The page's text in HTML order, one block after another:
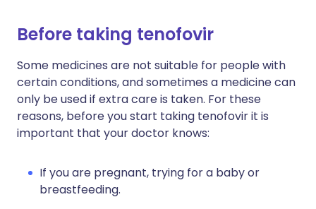
Before taking tenofovir
Some medicines are not suitable for people with
certain conditions, and sometimes a medicine can
only be used if extra care is taken. For these
reasons, before you start taking tenofovir it is
important that your doctor knows:
If you are pregnant, trying for a baby or
breastfeeding.